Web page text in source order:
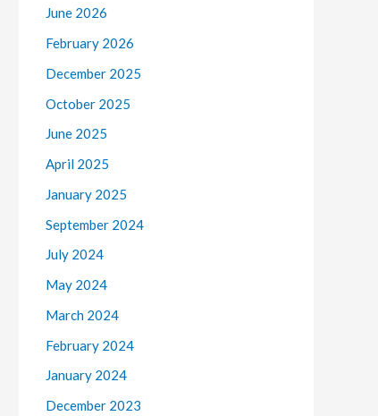
June 2026
February 2026
December 2025
October 2025
June 2025
April 2025
January 2025
September 2024
July 2024
May 2024
March 2024
February 2024
January 2024
December 2023